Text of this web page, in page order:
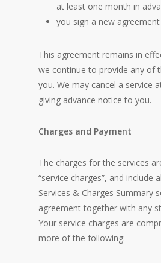
at least one month in
you sign a new
This agreement remains in
we continue to provide any of
you. We may cancel a service
giving advance notice to you.
Charges and Payment
The charges for the services
“service charges”, and include
Services & Charges Summary
agreement together with any
Your service charges are
more of the following: